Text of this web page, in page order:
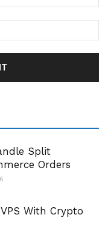
Split
Orders
With Crypto